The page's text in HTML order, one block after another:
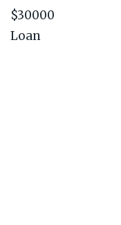
$30000
Loan